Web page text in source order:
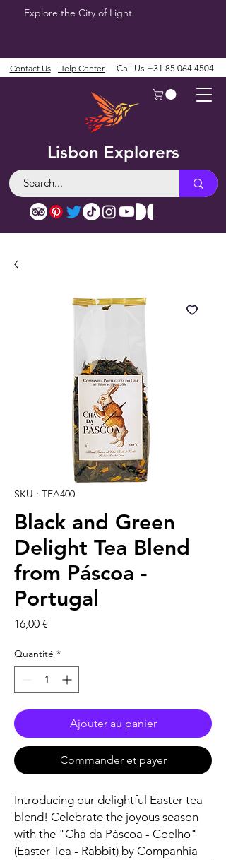
Explore the City of Light
Lisbon Explorers
Contact Us Help Center Call Us +31 85 064 4504
SKU : TEA400
Black and Green
Delight Tea Blend
from Páscoa -
Portugal
16,00 €
Quantité *
Ajouter au panier
Commander et payer
Introducing our delightful Easter tea
blend! Celebrate the joyous season
with the "Chá da Páscoa - Coelho"
(Easter Tea - Rabbit) by Companhia